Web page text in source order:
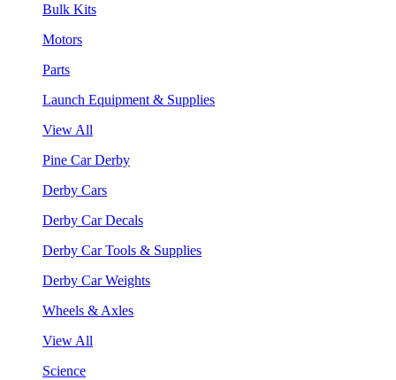
Bulk Kits
Motors
Parts
Launch Equipment & Supplies
View All
Pine Car Derby
Derby Cars
Derby Car Decals
Derby Car Tools & Supplies
Derby Car Weights
Wheels & Axles
View All
Science